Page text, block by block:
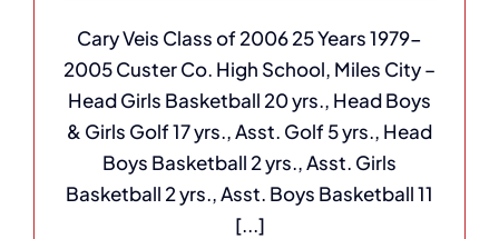
Cary Veis Class of 2006 25 Years 1979-
2005 Custer Co. High School, Miles City –
Head Girls Basketball 20 yrs., Head Boys
& Girls Golf 17 yrs., Asst. Golf 5 yrs., Head
Boys Basketball 2 yrs., Asst. Girls
Basketball 2 yrs., Asst. Boys Basketball 11
[...]